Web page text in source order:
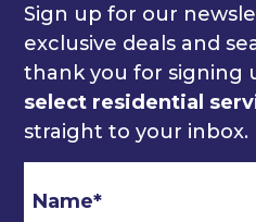
Sign up for our
exclusive deals and
thank you for signing
select residential
straight to your inbox.